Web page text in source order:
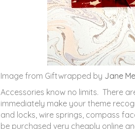
Image from Giftwrapped by Jane
Accessories know no limits. There
immediately make your theme
and locks, wire springs, compass
be purchased very cheaply online